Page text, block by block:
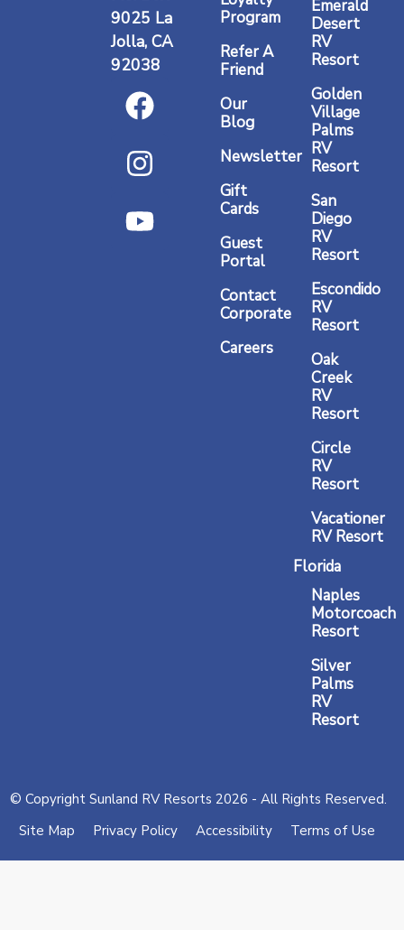
9025 La
Jolla, CA
92038
F
a
c
e
b
o
I
n
s
t
a
g
Y
o
u
t
u
b
Program
Refer A
Friend
Our
Blog
Newsletter
Gift
Cards
Guest
Portal
Contact
Corporate
Careers
Emerald
Desert
RV
Resort
Golden
Village
Palms
RV
Resort
San
Diego
RV
Resort
Escondido
RV
Resort
Oak
Creek
RV
Resort
Circle
RV
Resort
Vacationer
RV Resort
Florida
Naples
Motorcoach
Resort
Silver
Palms
RV
Resort
© Copyright Sunland RV Resorts 2026 - All Rights Reserved.
Site Map
Privacy Policy Accessibility Terms of Use